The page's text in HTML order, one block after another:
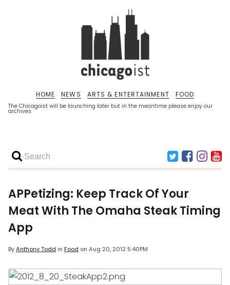
The Chicagoist will be launching later but in the meantime please enjoy our
archives.
HOME NEWS ARTS & ENTERTAINMENT FOOD
APPetizing: Keep Track Of Your
Meat With The Omaha Steak Timing
App
ByAnthony Todd in Food on Aug 20, 2012 5:40PM